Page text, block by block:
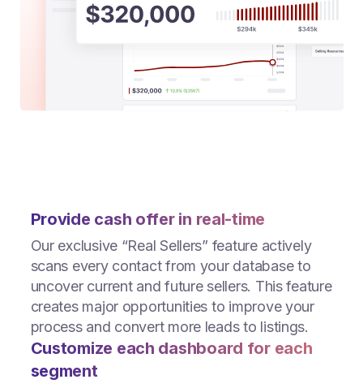
Provide cash offer in real-time
Our exclusive “Real Sellers” feature actively
scans every contact from your database to
uncover current and future sellers. This feature
creates major opportunities to improve your
process and convert more leads to listings.
Customize each dashboard for each
segment